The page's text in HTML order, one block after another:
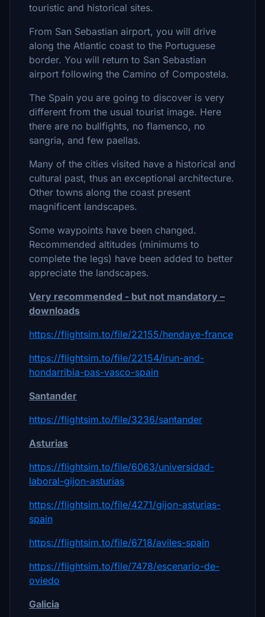
touristic and historical sites.
From San Sebastian airport, you will drive
along the Atlantic coast to the Portuguese
border. You will return to San Sebastian
airport following the Camino of Compostela.
The Spain you are going to discover is very
different from the usual tourist image. Here
there are no bullfights, no flamenco, no
sangria, and few paellas.
Many of the cities visited have a historical and
cultural past, thus an exceptional architecture.
Other towns along the coast present
magnificent landscapes.
Some waypoints have been changed.
Recommended altitudes (minimums to
complete the legs) have been added to better
appreciate the landscapes.
Very recommended - but not mandatory –
downloads
https://flightsim.to/file/22155/hendaye-france
https://flightsim.to/file/22154/irun-and-
hondarribia-pas-vasco-spain
Santander
https://flightsim.to/file/3236/santander
Asturias
https://flightsim.to/file/6063/universidad-
laboral-gijon-asturias
https://flightsim.to/file/4271/gijon-asturias-
spain
https://flightsim.to/file/6718/aviles-spain
https://flightsim.to/file/7478/escenario-de-
oviedo
Galicia